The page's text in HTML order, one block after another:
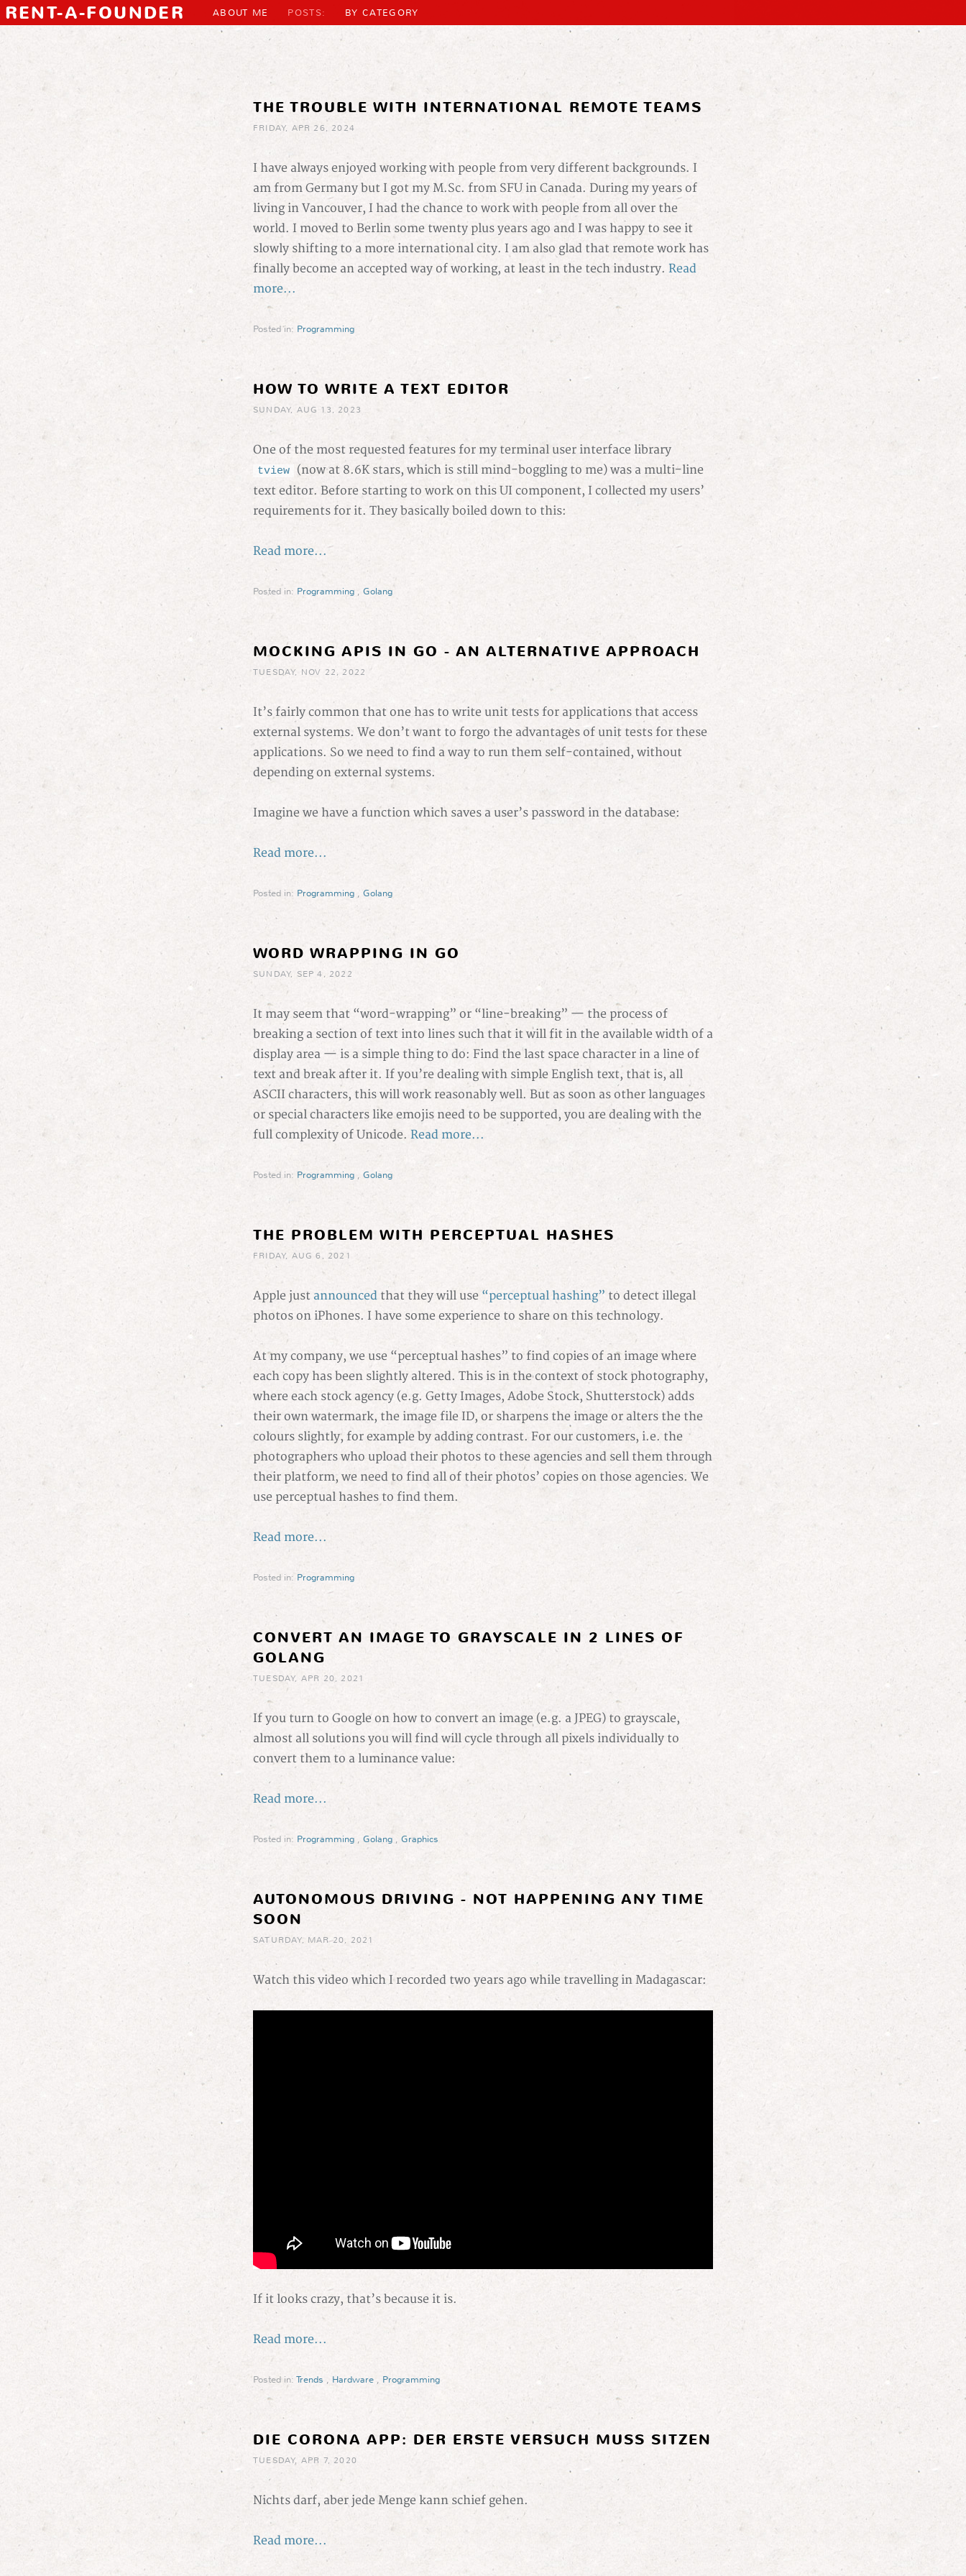
RENT-A-FOUNDER ABOUT ME POSTS: BY CATEGORY
THE TROUBLE WITH INTERNATIONAL REMOTE TEAMS
FRIDAY, APR 26, 2024
I have always enjoyed working with people from very different backgrounds. I
am from Germany but I got my M.Sc. from SFU in Canada. During my years of
living in Vancouver, I had the chance to work with people from all over the
world. I moved to Berlin some twenty plus years ago and I was happy to see it
slowly shifting to a more international city. I am also glad that remote work has
finally become an accepted way of working, at least in the tech industry. Read
more...
Posted in: Programming
HOW TO WRITE A TEXT EDITOR
SUNDAY, AUG 13, 2023
One of the most requested features for my terminal user interface library
tview
(now at 8.6K stars, which is still mind-boggling to me) was a multi-line
text editor. Before starting to work on this UI component, I collected my users’
requirements for it. They basically boiled down to this:
Read more...
Posted in: Programming , Golang
MOCKING APIS IN GO - AN ALTERNATIVE APPROACH
TUESDAY, NOV 22, 2022
It’s fairly common that one has to write unit tests for applications that access
external systems. We don’t want to forgo the advantages of unit tests for these
applications. So we need to find a way to run them self-contained, without
depending on external systems.
Imagine we have a function which saves a user’s password in the database:
Read more...
Posted in: Programming , Golang
WORD WRAPPING IN GO
SUNDAY, SEP 4, 2022
It may seem that “word-wrapping” or “line-breaking” — the process of
breaking a section of text into lines such that it will fit in the available width of a
display area — is a simple thing to do: Find the last space character in a line of
text and break after it. If you’re dealing with simple English text, that is, all
ASCII characters, this will work reasonably well. But as soon as other languages
or special characters like emojis need to be supported, you are dealing with the
full complexity of Unicode. Read more...
Posted in: Programming , Golang
THE PROBLEM WITH PERCEPTUAL HASHES
FRIDAY, AUG 6, 2021
Apple just announced that they will use “perceptual hashing” to detect illegal
photos on iPhones. I have some experience to share on this technology.
At my company, we use “perceptual hashes” to find copies of an image where
each copy has been slightly altered. This is in the context of stock photography,
where each stock agency (e.g. Getty Images, Adobe Stock, Shutterstock) adds
their own watermark, the image file ID, or sharpens the image or alters the the
colours slightly, for example by adding contrast. For our customers, i.e. the
photographers who upload their photos to these agencies and sell them through
their platform, we need to find all of their photos’ copies on those agencies. We
use perceptual hashes to find them.
Read more...
Posted in: Programming
CONVERT AN IMAGE TO GRAYSCALE IN 2 LINES OF
GOLANG
TUESDAY, APR 20, 2021
If you turn to Google on how to convert an image (e.g. a JPEG) to grayscale,
almost all solutions you will find will cycle through all pixels individually to
convert them to a luminance value:
Read more...
Posted in: Programming , Golang , Graphics
AUTONOMOUS DRIVING - NOT HAPPENING ANY TIME
SOON
SATURDAY, MAR 20, 2021
Watch this video which I recorded two years ago while travelling in Madagascar:
If it looks crazy, that’s because it is.
Read more...
Posted in: Trends , Hardware , Programming
DIE CORONA APP: DER ERSTE VERSUCH MUSS SITZEN
TUESDAY, APR 7, 2020
Nichts darf, aber jede Menge kann schief gehen.
Read more...